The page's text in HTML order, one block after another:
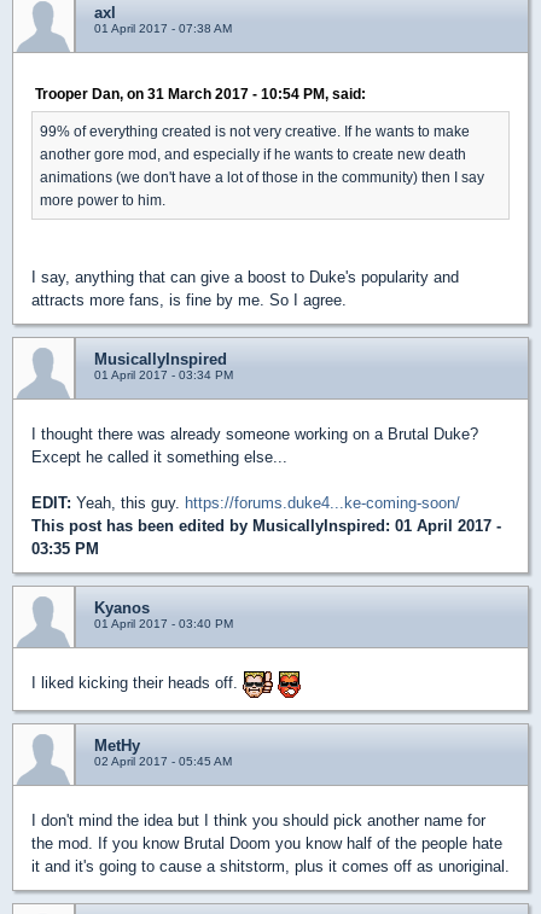
axl
01 April 2017 - 07:38 AM
Trooper Dan, on 31 March 2017 - 10:54 PM, said:
99% of everything created is not very creative. If he wants to make
another gore mod, and especially if he wants to create new death
animations (we don't have a lot of those in the community) then I say
more power to him.
I say, anything that can give a boost to Duke's popularity and
attracts more fans, is fine by me. So I agree.
MusicallyInspired
01 April 2017 - 03:34 PM
I thought there was already someone working on a Brutal Duke?
Except he called it something else...
EDIT: Yeah, this guy. https://forums.duke4...ke-coming-soon/
This post has been edited by MusicallyInspired : 01 April 2017 -
03:35 PM
Kyanos
01 April 2017 - 03:40 PM
I liked kicking their heads off.
MetHy
02 April 2017 - 05:45 AM
I don't mind the idea but I think you should pick another name for
the mod. If you know Brutal Doom you know half of the people hate
it and it's going to cause a shitstorm, plus it comes off as unoriginal.